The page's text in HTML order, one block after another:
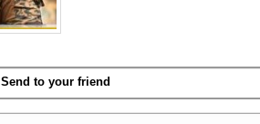
Send to your friend